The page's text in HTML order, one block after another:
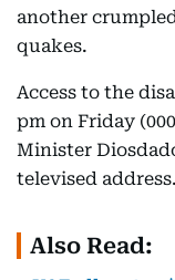
another
quakes.
Access to the
pm on Friday
Minister
televised address.
Also Read: